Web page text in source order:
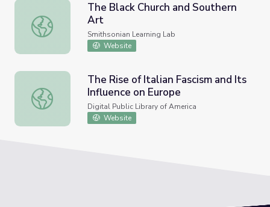
The Black Church and Southern Art
The Black Church and Southern
Art
Smithsonian Learning Lab
Website
The Rise of Italian Fascism and Its Influence on Europe
The Rise of Italian Fascism and Its
Influence on Europe
Digital Public Library of America
Website